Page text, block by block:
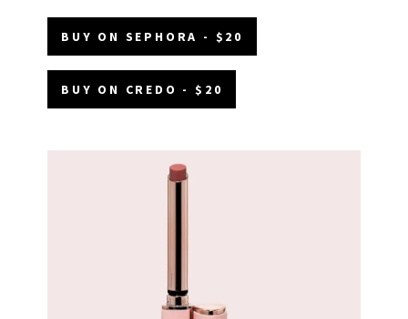
BUY ON SEPHORA - $20
BUY ON CREDO - $20